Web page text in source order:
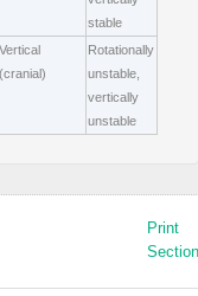
stable
Vertical
(cranial)
Rotationally
unstable,
vertically
unstable
Print